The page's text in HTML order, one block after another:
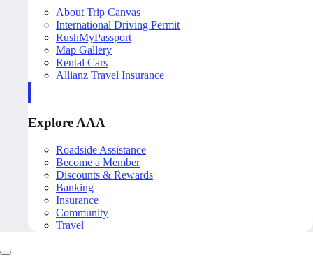
About Trip Canvas
International Driving Permit
RushMyPassport
Map Gallery
Rental Cars
Allianz Travel Insurance
Explore AAA
Roadside Assistance
Become a Member
Discounts & Rewards
Banking
Insurance
Community
Travel